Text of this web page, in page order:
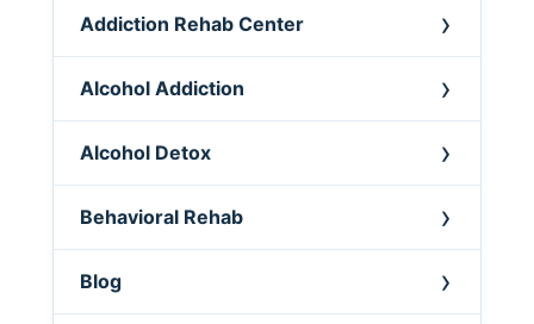
Addiction Rehab Center
Alcohol Addiction
Alcohol Detox
Behavioral Rehab
Blog